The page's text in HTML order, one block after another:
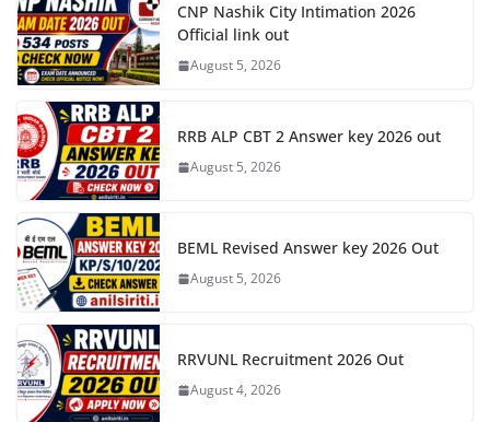
CNP Nashik City Intimation 2026
Official link out
August 5, 2026
RRB ALP CBT 2 Answer key 2026 out
August 5, 2026
BEML Revised Answer key 2026 Out
August 5, 2026
RRVUNL Recruitment 2026 Out
August 4, 2026